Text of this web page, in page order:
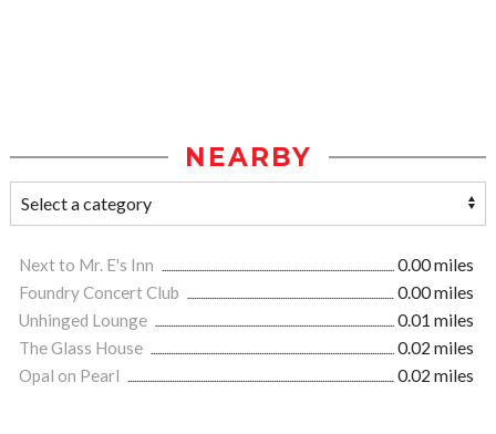
NEARBY
Next to Mr. E's Inn
0.00 miles
Foundry Concert Club
0.00 miles
Unhinged Lounge
0.01 miles
The Glass House
0.02 miles
Opal on Pearl
0.02 miles